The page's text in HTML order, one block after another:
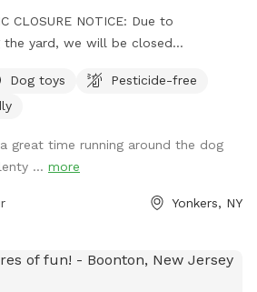
CLOSURE NOTICE: Due to
the yard, we will be closed
plan to park "up top" and take
yard. I'm sorry for the inconvenience!
and/or splashpad! In the
and the sun without the humidity!
leash in Northwest Yonkers, just
months) & wi-fi for pet parents to
is rated for
Dog toys
Pesticide-free
great time running around the dog
... more
Yonkers, NY